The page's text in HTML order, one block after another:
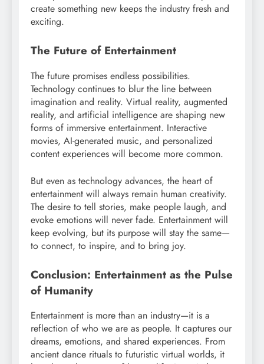
create something new keeps the industry fresh and
exciting.
The Future of Entertainment
The future promises endless possibilities.
Technology continues to blur the line between
imagination and reality. Virtual reality, augmented
reality, and artificial intelligence are shaping new
forms of immersive entertainment. Interactive
movies, AI-generated music, and personalized
content experiences will become more common.
But even as technology advances, the heart of
entertainment will always remain human creativity.
The desire to tell stories, make people laugh, and
evoke emotions will never fade. Entertainment will
keep evolving, but its purpose will stay the same—
to connect, to inspire, and to bring joy.
Conclusion: Entertainment as the Pulse
of Humanity
Entertainment is more than an industry—it is a
reflection of who we are as people. It captures our
dreams, emotions, and shared experiences. From
ancient dance rituals to futuristic virtual worlds, it